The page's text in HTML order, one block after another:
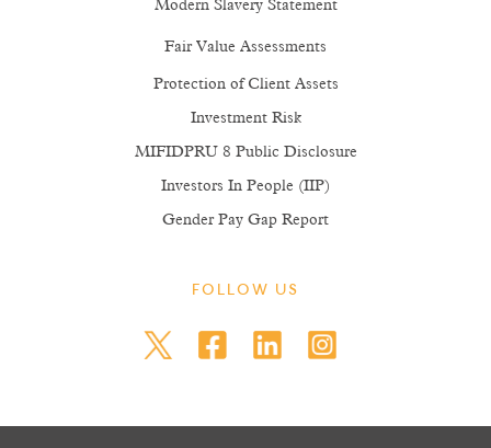
Modern Slavery Statement
Fair Value Assessments
Protection of Client Assets
Investment Risk
MIFIDPRU 8 Public Disclosure
Investors In People (IIP)
Gender Pay Gap Report
FOLLOW US